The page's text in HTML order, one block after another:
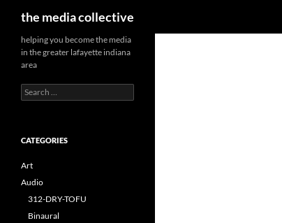
the media collective
helping you become the media
in the greater lafayette indiana
area
Search
for:
CATEGORIES
Art
Audio
312-DRY-TOFU
Binaural